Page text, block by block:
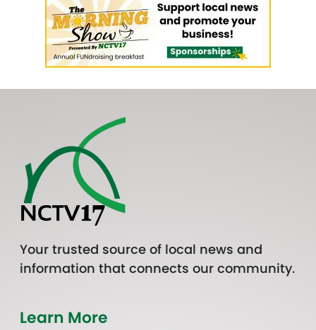
Your trusted source of local news and
information that connects our community.
Learn More